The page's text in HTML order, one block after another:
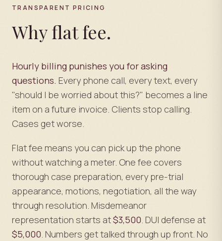
TRANSPARENT PRICING
Why flat fee.
Hourly billing punishes you for asking
questions. Every phone call, every text, every
"should I be worried about this?" becomes a line
item on a future invoice. Clients stop calling.
Cases get worse.
Flat fee means you can pick up the phone
without watching a meter. One fee covers
thorough case preparation, every pre-trial
appearance, motions, negotiation, all the way
through resolution. Misdemeanor
representation starts at$3,500. DUI defense at
$5,000. Numbers get talked through up front. No